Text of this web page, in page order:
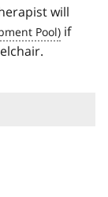
will
if